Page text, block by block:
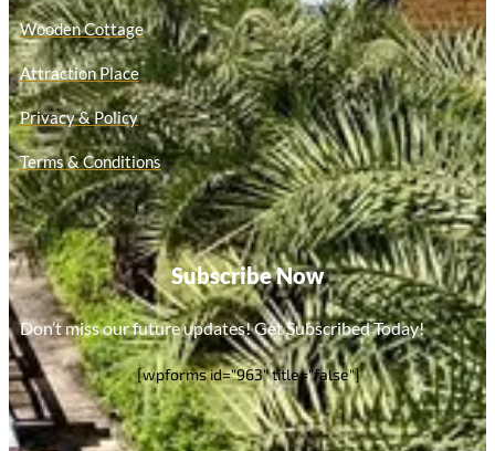
Wooden Cottage
Attraction Place
Privacy & Policy
Terms & Conditions
Subscribe Now
Don’t miss our future updates! Get Subscribed Today!
[wpforms id="963" title="false"]